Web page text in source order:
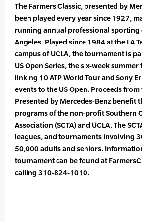
The Farmers Classic, presented by
been played every year since 1927,
running annual professional sporting
Angeles. Played since 1984 at the LA
campus of UCLA, the tournament is
US Open Series, the six-week summer
linking 10 ATP World Tour and Sony
events to the US Open. Proceeds from
Presented by Mercedes-Benz benefit
programs of the non-profit Southern
Association (SCTA) and UCLA. The
leagues, and tournaments involving
50,000 adults and seniors.
tournament can be found at
calling 310-824-1010.